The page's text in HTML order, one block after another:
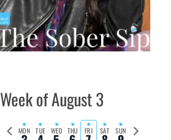
Week of August 3
Previous
MON TUE WED THU FRI SAT SUN
Next